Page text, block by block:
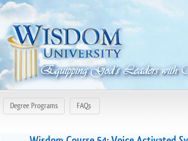
Degree Programs FAQs